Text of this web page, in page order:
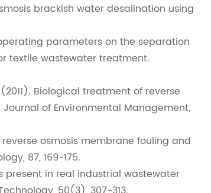
brackish water desalination using
operating parameters on the separation
textile wastewater treatment.
Biological treatment of reverse
of Environmental Management,
reverse osmosis membrane fouling and
87, 169-175.
present in real industrial wastewater